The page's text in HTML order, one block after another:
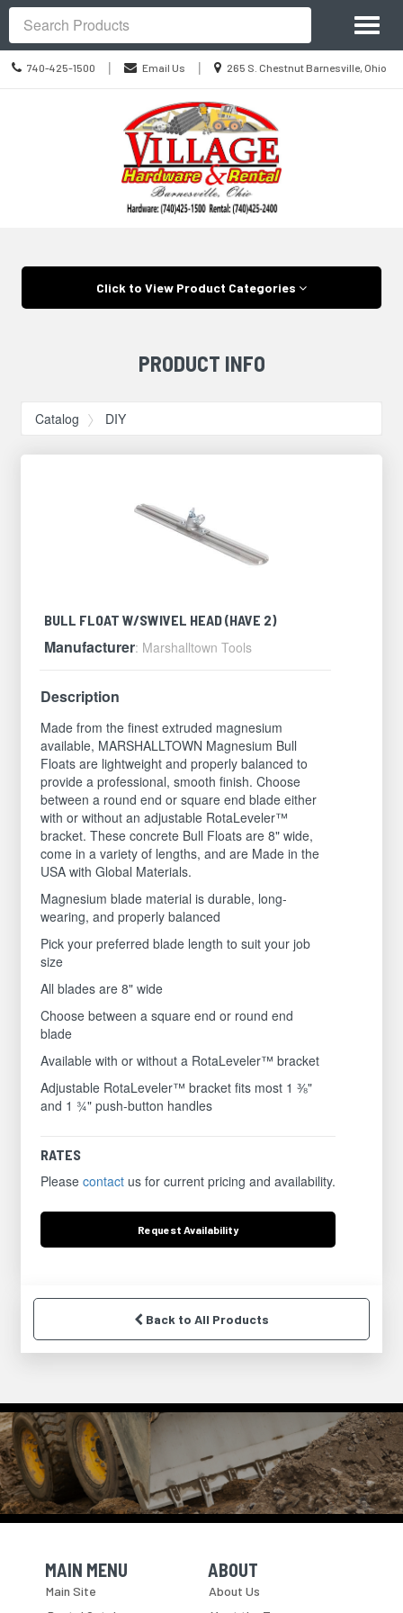
Call
us
740-425-1500 | Email Us |
Location
265 S. Chestnut Barnesville, Ohio
Site
Navigation
Search
Click to View Product Categories
PRODUCT INFO
Catalog DIY
BULL FLOAT W/SWIVEL HEAD (HAVE 2)
Manufacturer: Marshalltown Tools
Description
Made from the finest extruded magnesium
available, MARSHALLTOWN Magnesium Bull
Floats are lightweight and properly balanced to
provide a professional, smooth finish. Choose
between a round end or square end blade either
with or without an adjustable RotaLeveler™
bracket. These concrete Bull Floats are 8" wide,
come in a variety of lengths, and are Made in the
USA with Global Materials.
Magnesium blade material is durable, long-
wearing, and properly balanced
Pick your preferred blade length to suit your job
size
All blades are 8" wide
Choose between a square end or round end
blade
Available with or without a RotaLeveler™ bracket
Adjustable RotaLeveler™ bracket fits most 1 ⅜"
and 1 ¾" push-button handles
RATES
Pleasecontact us for current pricing and availability.
Request Availability
Back to All Products
Skip Navigation
MAIN MENU
Main Site
Skip Navigation
ABOUT
About Us